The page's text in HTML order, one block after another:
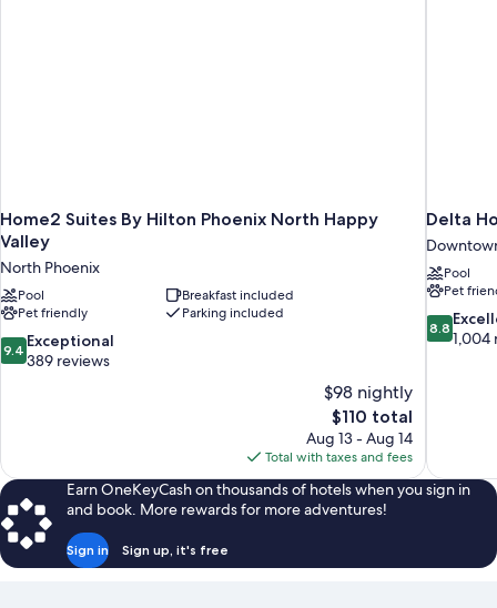
Home2 Suites By Hilton Phoenix North Happy
Valley
North Phoenix
Pool
Breakfast included
Pet friendly
Parking included
9.4
out
9.4 Exceptional
389 reviews
$98 nightly
The
price
is
$110
$110 total
Aug 13 - Aug 14
Total with taxes and fees
Delta
Pool
Pet
8.8
out
8.8
1,004
Earn OneKeyCash on thousands of hotels when you sign in
and book. More rewards for more adventures!
Sign in Sign up, it's free